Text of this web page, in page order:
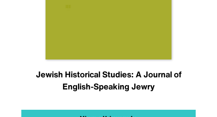
Jewish Historical Studies: A Journal of
English-Speaking Jewry